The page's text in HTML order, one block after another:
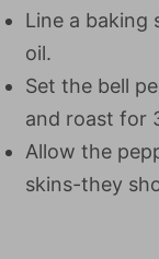
Line a
oil.
Set the bell
and roast for
Allow the
skins-they